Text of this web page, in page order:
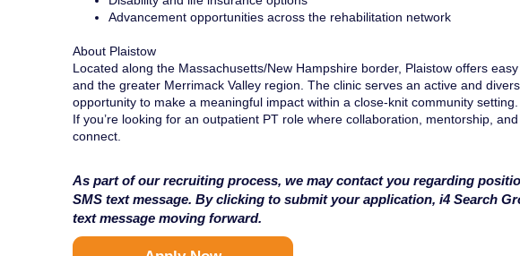
Advancement opportunities across the rehabilitation network
About Plaistow
Located along the Massachusetts/New Hampshire border, Plaistow offers
and the greater Merrimack Valley region. The clinic serves an active and
opportunity to make a meaningful impact within a close-knit community setting.
If you’re looking for an outpatient PT role where collaboration, mentorship,
connect.
As part of our recruiting process, we may contact you regarding
SMS text message. By clicking to submit your application, i4 Search
text message moving forward.